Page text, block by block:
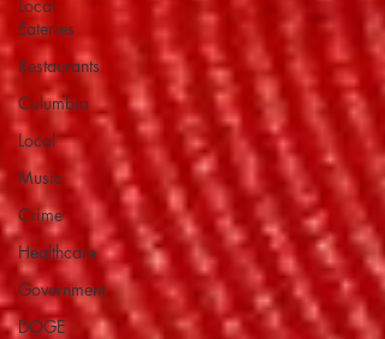
Local
Eateries
Restaurants
Columbia
Local
Music
Crime
Healthcare
Government
DOGE